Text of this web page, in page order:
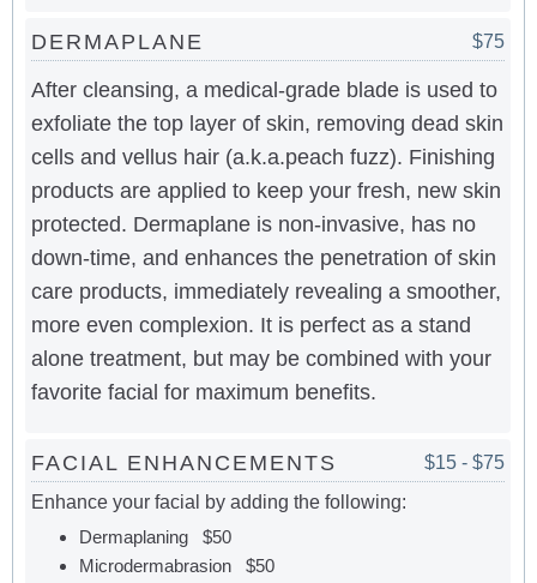
DERMAPLANE $75
After cleansing, a medical-grade blade is used to
exfoliate the top layer of skin, removing dead skin
cells and vellus hair (a.k.a.peach fuzz). Finishing
products are applied to keep your fresh, new skin
protected. Dermaplane is non-invasive, has no
down-time, and enhances the penetration of skin
care products, immediately revealing a smoother,
more even complexion. It is perfect as a stand
alone treatment, but may be combined with your
favorite facial for maximum benefits.
FACIAL ENHANCEMENTS
$15 - $75
Enhance your facial by adding the following:
Dermaplaning $50
Microdermabrasion $50